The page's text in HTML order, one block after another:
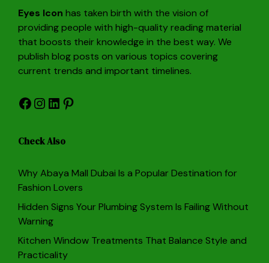
Eyes Icon has taken birth with the vision of
providing people with high-quality reading material
that boosts their knowledge in the best way. We
publish blog posts on various topics covering
current trends and important timelines.
Facebook
Instagram
LinkedIn
Pinterest
Check Also
Why Abaya Mall Dubai Is a Popular Destination for
Fashion Lovers
Hidden Signs Your Plumbing System Is Failing Without
Warning
Kitchen Window Treatments That Balance Style and
Practicality